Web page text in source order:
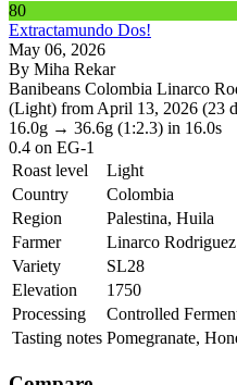
80
Extractamundo Dos!
May 06, 2026
By Miha Rekar
Banibeans Colombia Linarco
(Light) from April 13, 2026 (23
16.0g → 36.6g (1:2.3) in 16.0s
0.4 on EG-1
Roast level
Light
Country
Colombia
Region
Palestina, Huila
Farmer
Linarco
Variety
SL28
Elevation
1750
Processing
Controlled
Tasting notes Pomegranate,